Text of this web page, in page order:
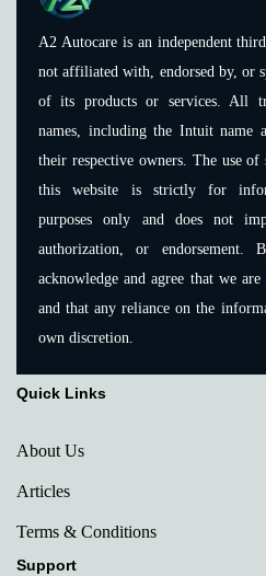
A2 Autocare is an independent
not affiliated with, endorsed by, or
of its products or services. All
names, including the Intuit name
their respective owners. The use of
this website is strictly for
purposes only and does not
authorization, or
acknowledge and agree that we
and that any reliance on the
own discretion.
Quick Links
About Us
Articles
Terms & Conditions
Support